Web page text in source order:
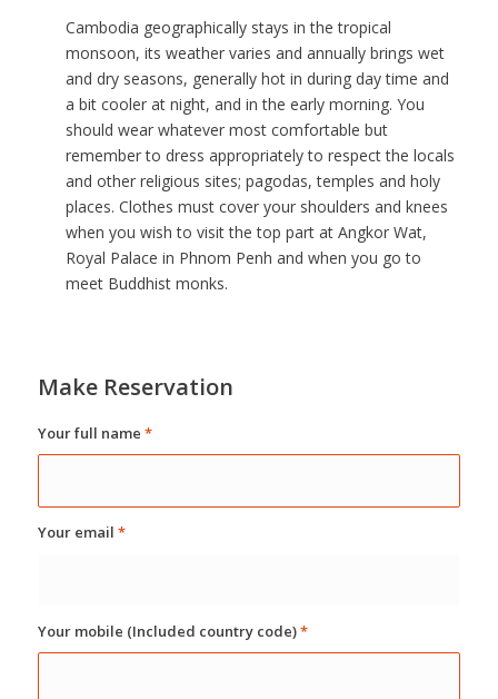
Cambodia geographically stays in the tropical
monsoon, its weather varies and annually brings wet
and dry seasons, generally hot in during day time and
a bit cooler at night, and in the early morning. You
should wear whatever most comfortable but
remember to dress appropriately to respect the locals
and other religious sites; pagodas, temples and holy
places. Clothes must cover your shoulders and knees
when you wish to visit the top part at Angkor Wat,
Royal Palace in Phnom Penh and when you go to
meet Buddhist monks.
Make Reservation
Your full name *
Your email *
Your mobile (Included country code)*